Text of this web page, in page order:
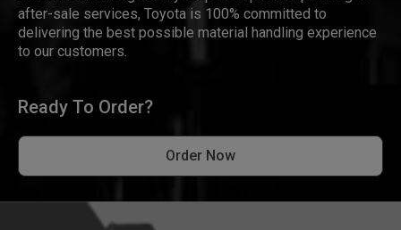
after-sale services, Toyota is 100% committed to
delivering the best possible material handling experience
to our customers.
Ready To Order?
Order Now